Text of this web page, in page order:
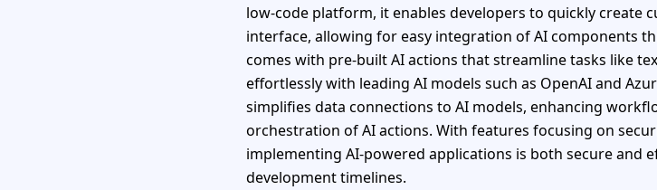
low-code platform, it enables developers to quickly create
interface, allowing for easy integration of AI components
comes with pre-built AI actions that streamline tasks like
effortlessly with leading AI models such as OpenAI and
simplifies data connections to AI models, enhancing
orchestration of AI actions. With features focusing on
implementing AI-powered applications is both secure and
development timelines.